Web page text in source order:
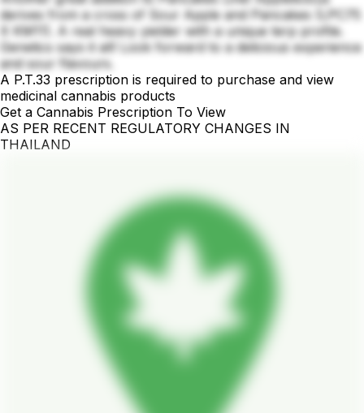
derives from a cross of Sour Apple and Pancakes (LPC75
X KM11). A real heavy yielder with a unique terp profile.
Genetics says it all! Look forward to a delicious experience
and sour flavours.
A P.T.33 prescription is required to purchase and view
medicinal cannabis products
Get a Cannabis Prescription To View
AS PER RECENT REGULATORY CHANGES IN
THAILAND